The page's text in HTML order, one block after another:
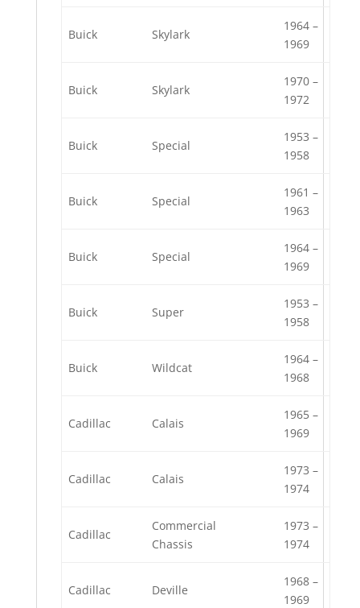
Buick Skylark
1964 –
1969
Buick Skylark
1970 –
1972
Buick Special
1953 –
1958
Buick Special
1961 –
1963
Buick Special
1964 –
1969
Buick Super
1953 –
1958
Buick Wildcat
1964 –
1968
Cadillac Calais
1965 –
1969
Cadillac Calais
1973 –
1974
Cadillac
Commercial
Chassis
1973 –
1974
Cadillac Deville
1968 –
1969